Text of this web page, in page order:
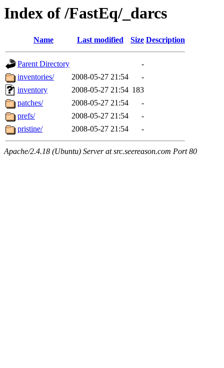
Index of /FastEq/_darcs
Name Last modified Size Description
Parent Directory
-
inventories/
2008-05-27 21:54
-
inventory
2008-05-27 21:54 183
patches/
2008-05-27 21:54
-
prefs/
2008-05-27 21:54
-
pristine/
2008-05-27 21:54 -
Apache/2.4.18 (Ubuntu) Server at src.seereason.com Port 80